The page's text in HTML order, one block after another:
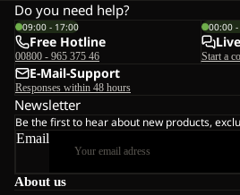
About us
Do you need help?
09:00 - 17:00
Free Hotline
00800 - 965 375 46
00:00
Start a
E-Mail-Support
Responses within 48 hours
Newsletter
Be the first to hear about new products,
Email